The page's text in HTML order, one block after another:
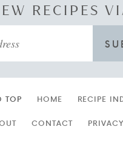
RECIPES
TOP HOME RECIPE
CONTACT